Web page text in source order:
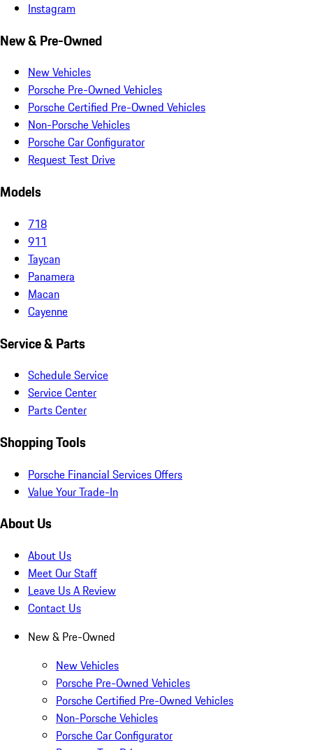
Instagram
New & Pre-Owned
New Vehicles
Porsche Pre-Owned Vehicles
Porsche Certified Pre-Owned Vehicles
Non-Porsche Vehicles
Porsche Car Configurator
Request Test Drive
Models
718
911
Taycan
Panamera
Macan
Cayenne
Service & Parts
Schedule Service
Service Center
Parts Center
Shopping Tools
Porsche Financial Services Offers
Value Your Trade-In
About Us
About Us
Meet Our Staff
Leave Us A Review
Contact Us
New & Pre-Owned
New Vehicles
Porsche Pre-Owned Vehicles
Porsche Certified Pre-Owned Vehicles
Non-Porsche Vehicles
Porsche Car Configurator